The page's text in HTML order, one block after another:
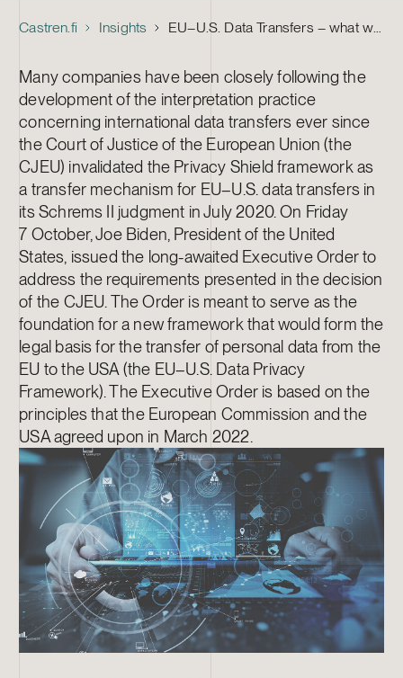
Castren.fi Insights EU–U.S. Data Transfers – what we know now
Many companies have been closely following the
development of the interpretation practice
concerning international data transfers ever since
the Court of Justice of the European Union (the
CJEU) invalidated the Privacy Shield framework as
a transfer mechanism for EU–U.S. data transfers in
its Schrems II judgment in July 2020. On Friday
7 October, Joe Biden, President of the United
States, issued the long-awaited Executive Order to
address the requirements presented in the decision
of the CJEU. The Order is meant to serve as the
foundation for a new framework that would form the
legal basis for the transfer of personal data from the
EU to the USA (the EU–U.S. Data Privacy
Framework). The Executive Order is based on the
principles that the European Commission and the
USA agreed upon in March 2022.